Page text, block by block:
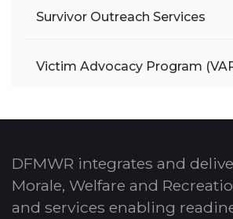
Survivor Outreach Services
Victim Advocacy Program
DFMWR integrates and
Morale, Welfare and
and services enabling